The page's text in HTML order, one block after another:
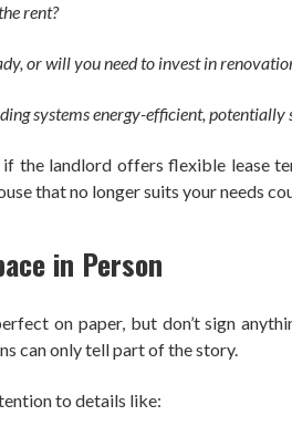
rent?
or will you need to invest in
systems energy-efficient, potentially
if the landlord offers flexible lease
that no longer suits your needs
in Person
on paper, but don’t sign
can only tell part of the story.
to details like: